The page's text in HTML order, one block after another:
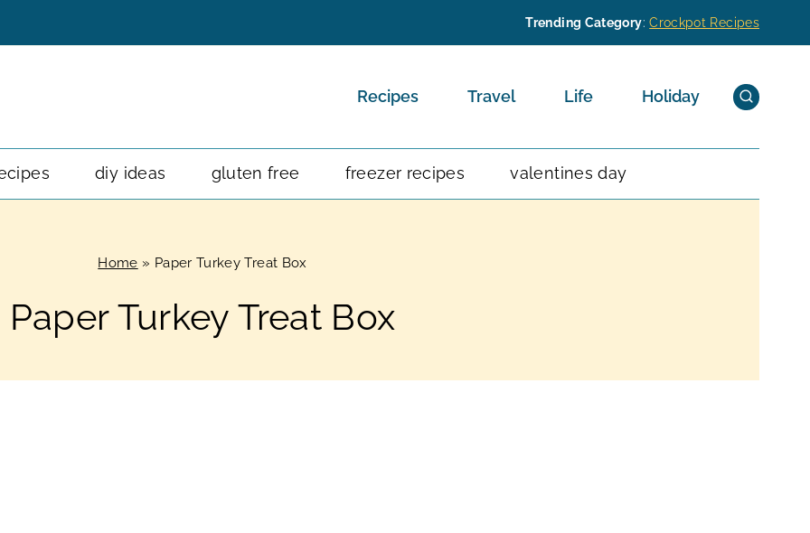
Trending Category:Crockpot Recipes
Recipes Travel Life Holiday
diy ideas gluten free freezer recipes valentines day
Home » Paper Turkey Treat Box
Paper Turkey Treat Box